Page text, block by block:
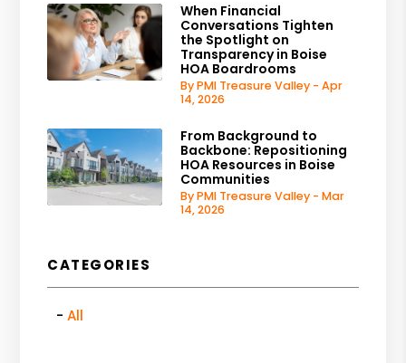
When Financial
Conversations Tighten
the Spotlight on
Transparency in Boise
HOA Boardrooms
By PMI Treasure Valley - Apr
14, 2026
From Background to
Backbone: Repositioning
HOA Resources in Boise
Communities
By PMI Treasure Valley - Mar
14, 2026
CATEGORIES
All